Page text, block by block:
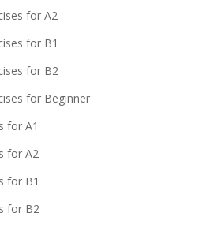
for A2
for B1
for B2
for Beginner
for A1
for A2
for B1
for B2